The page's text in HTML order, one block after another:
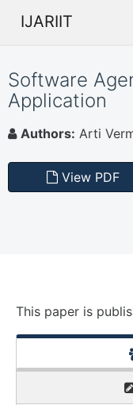
IJARIIT
Software
Application
Authors: Arti
View PDF
This paper is